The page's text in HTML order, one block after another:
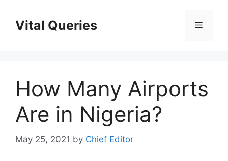
contentVital Queries Menu
How Many Airports
Are in Nigeria?
May 25, 2021 by Chief Editor